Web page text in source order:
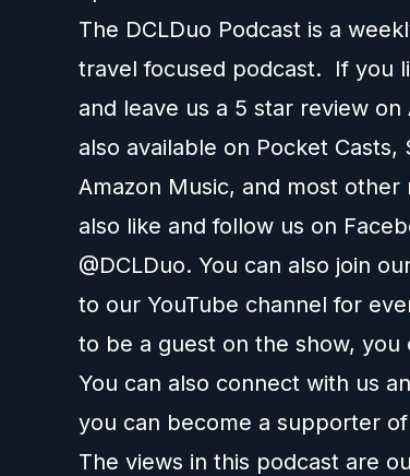
The DCLDuo Podcast is a
travel focused podcast. If you
and leave us a 5 star review on
also available on Pocket Casts,
Amazon Music, and most other
also like and follow us on
@DCLDuo. You can also join
to our YouTube channel for
to be a guest on the show, you
You can also connect with us
you can become a supporter
The views in this podcast are